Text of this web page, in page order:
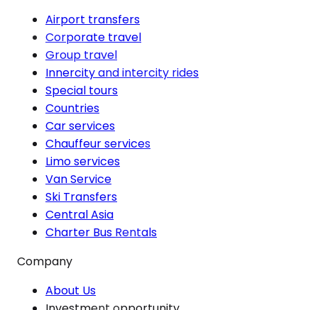
Airport transfers
Corporate travel
Group travel
Innercity and intercity rides
Special tours
Countries
Car services
Chauffeur services
Limo services
Van Service
Ski Transfers
Central Asia
Charter Bus Rentals
Company
About Us